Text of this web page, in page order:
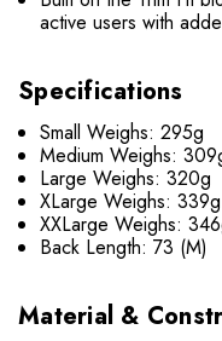
active users with
Specifications
Small Weighs: 295g
Medium Weighs:
Large Weighs: 320g
XLarge Weighs: 339g
XXLarge Weighs:
Back Length: 73 (M)
Material &